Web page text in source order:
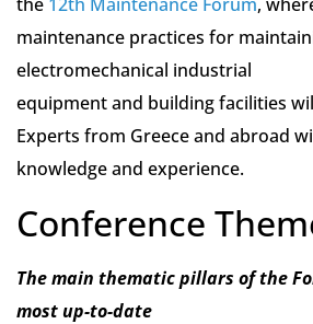
maintenance practices for
electromechanical industrial
equipment and building facilities
Experts from Greece and abroad
knowledge and experience.
Conference
The main thematic pillars of the
most up-to-date